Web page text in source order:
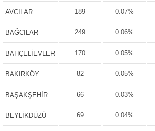
AVCILAR 189 0.07%
BAĞCILAR 249 0.06%
BAHÇELİEVLER 170 0.05%
BAKIRKÖY 82 0.05%
BAŞAKŞEHİR 66 0.03%
BEYLİKDÜZÜ 69 0.04%